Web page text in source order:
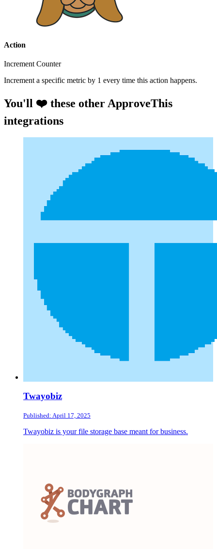
Action
Increment Counter
Increment a specific metric by 1 every time this action happens.
You'll ❤️ these other ApproveThis
integrations
Twayobiz
Published: April 17, 2025
Twayobiz is your file storage base meant for business.